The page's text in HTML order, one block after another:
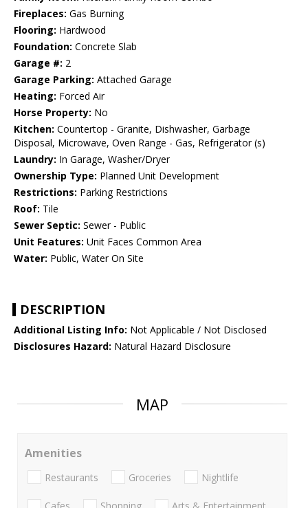
Fireplaces: Gas Burning
Flooring: Hardwood
Foundation: Concrete Slab
Garage #: 2
Garage Parking: Attached Garage
Heating: Forced Air
Horse Property: No
Kitchen: Countertop - Granite, Dishwasher, Garbage
Disposal, Microwave, Oven Range - Gas, Refrigerator (s)
Laundry: In Garage, Washer/Dryer
Ownership Type: Planned Unit Development
Restrictions: Parking Restrictions
Roof: Tile
Sewer Septic: Sewer - Public
Unit Features: Unit Faces Common Area
Water: Public, Water On Site
DESCRIPTION
Additional Listing Info: Not Applicable / Not Disclosed
Disclosures Hazard: Natural Hazard Disclosure
MAP
Amenities
Restaurants Groceries Nightlife